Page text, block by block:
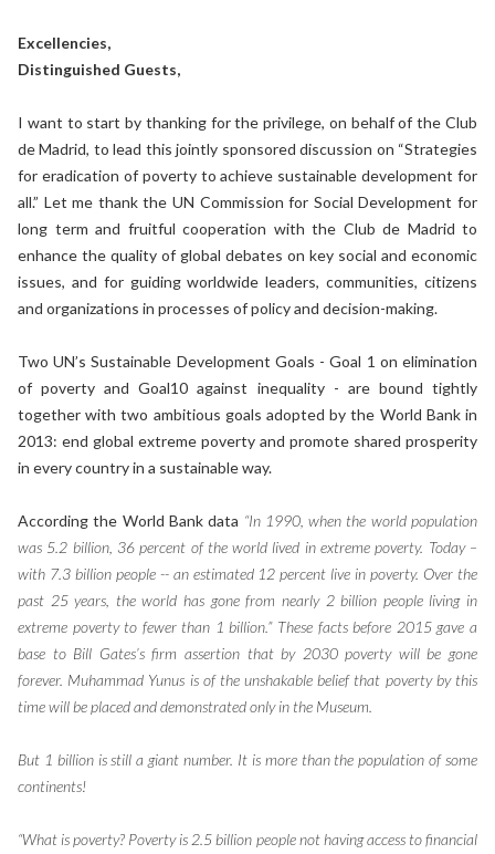
Excellencies,
Distinguished Guests,
I want to start by thanking for the privilege, on behalf of the Club
de Madrid, to lead this jointly sponsored discussion on “Strategies
for eradication of poverty to achieve sustainable development for
all.” Let me thank the UN Commission for Social Development for
long term and fruitful cooperation with the Club de Madrid to
enhance the quality of global debates on key social and economic
issues, and for guiding worldwide leaders, communities, citizens
and organizations in processes of policy and decision-making.
Two UN’s Sustainable Development Goals - Goal 1 on elimination
of poverty and Goal10 against inequality - are bound tightly
together with two ambitious goals adopted by the World Bank in
2013: end global extreme poverty and promote shared prosperity
in every country in a sustainable way.
According the World Bank data “In 1990, when the world population
was 5.2 billion, 36 percent of the world lived in extreme poverty. Today –
with 7.3 billion people -- an estimated 12 percent live in poverty. Over the
past 25 years, the world has gone from nearly 2 billion people living in
extreme poverty to fewer than 1 billion.” These facts before 2015 gave a
base to Bill Gates’s firm assertion that by 2030 poverty will be gone
forever. Muhammad Yunus is of the unshakable belief that poverty by this
time will be placed and demonstrated only in the Museum.
But 1 billion is still a giant number. It is more than the population of some
continents!
“What is poverty? Poverty is 2.5 billion people not having access to financial